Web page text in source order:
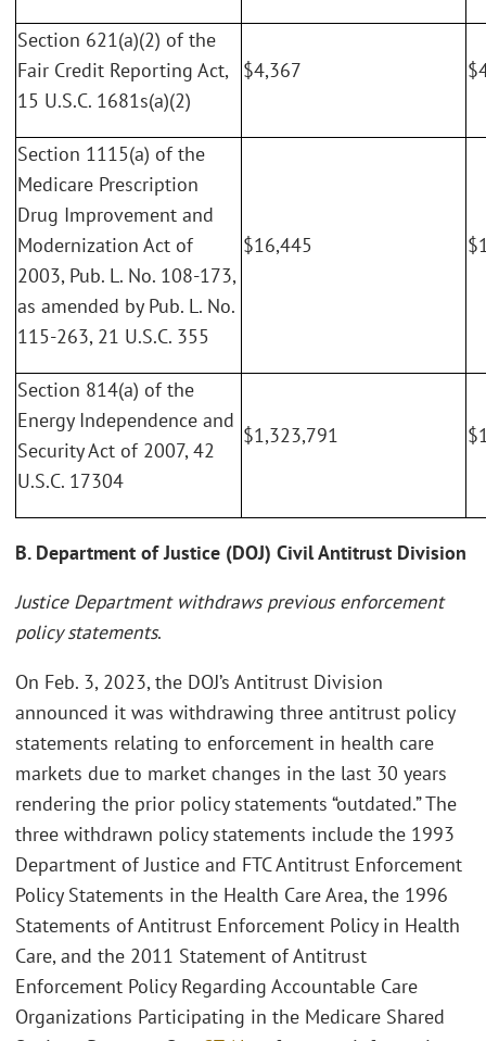
Section 621(a)(2) of the
Fair Credit Reporting Act,
15 U.S.C. 1681s(a)(2)
$4,367
Section 1115(a) of the
Medicare Prescription
Drug Improvement and
Modernization Act of
2003, Pub. L. No. 108-173,
as amended by Pub. L. No.
115-263, 21 U.S.C. 355
$16,445
Section 814(a) of the
Energy Independence and
Security Act of 2007, 42
U.S.C. 17304
$1,323,791
B. Department of Justice (DOJ) Civil Antitrust Division
Justice Department withdraws previous enforcement
policy statements.
On Feb. 3, 2023, the DOJ’s Antitrust Division
announced it was withdrawing three antitrust policy
statements relating to enforcement in health care
markets due to market changes in the last 30 years
rendering the prior policy statements “outdated.” The
three withdrawn policy statements include the 1993
Department of Justice and FTC Antitrust Enforcement
Policy Statements in the Health Care Area, the 1996
Statements of Antitrust Enforcement Policy in Health
Care, and the 2011 Statement of Antitrust
Enforcement Policy Regarding Accountable Care
Organizations Participating in the Medicare Shared